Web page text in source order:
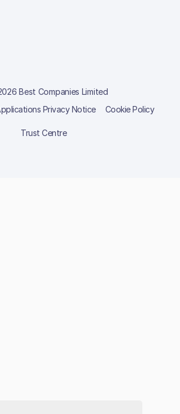
Best Companies Limited
Privacy Notice Cookie Policy
Trust Centre